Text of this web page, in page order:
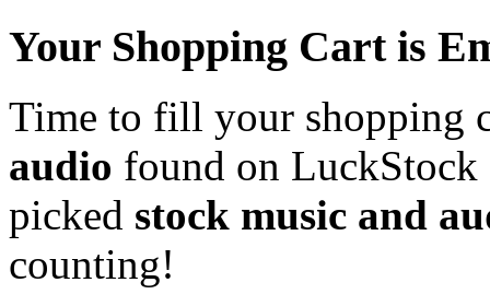
Your Shopping Cart is
Time to fill your shopping
audio found on LuckStock
picked stock music and
counting!